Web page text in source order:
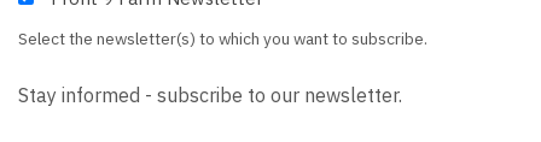
Select the newsletter(s) to which you want to subscribe.
Stay informed - subscribe to our newsletter.